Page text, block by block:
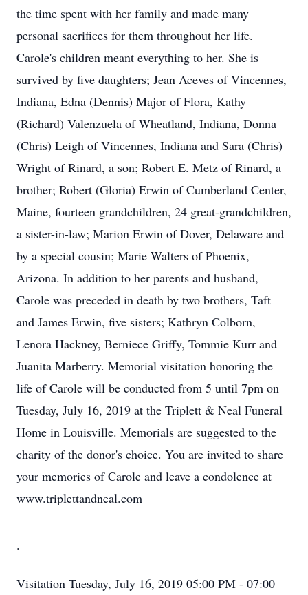
the time spent with her family and made many
personal sacrifices for them throughout her life.
Carole's children meant everything to her. She is
survived by five daughters; Jean Aceves of Vincennes,
Indiana, Edna (Dennis) Major of Flora, Kathy
(Richard) Valenzuela of Wheatland, Indiana, Donna
(Chris) Leigh of Vincennes, Indiana and Sara (Chris)
Wright of Rinard, a son; Robert E. Metz of Rinard, a
brother; Robert (Gloria) Erwin of Cumberland Center,
Maine, fourteen grandchildren, 24 great-grandchildren,
a sister-in-law; Marion Erwin of Dover, Delaware and
by a special cousin; Marie Walters of Phoenix,
Arizona. In addition to her parents and husband,
Carole was preceded in death by two brothers, Taft
and James Erwin, five sisters; Kathryn Colborn,
Lenora Hackney, Berniece Griffy, Tommie Kurr and
Juanita Marberry. Memorial visitation honoring the
life of Carole will be conducted from 5 until 7pm on
Tuesday, July 16, 2019 at the Triplett & Neal Funeral
Home in Louisville. Memorials are suggested to the
charity of the donor's choice. You are invited to share
your memories of Carole and leave a condolence at
www.triplettandneal.com
.
Visitation Tuesday, July 16, 2019 05:00 PM - 07:00